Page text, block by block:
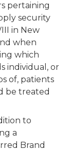
pertaining
security
in New
when
which
individual, or
of, patients
be treated
to
a
Brand